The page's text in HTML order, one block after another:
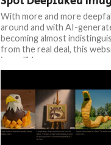
With more and more
around and with AI-
becoming almost
from the real deal, this
incredible...